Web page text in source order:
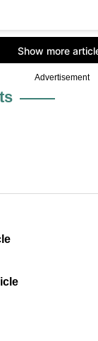
Advertisement